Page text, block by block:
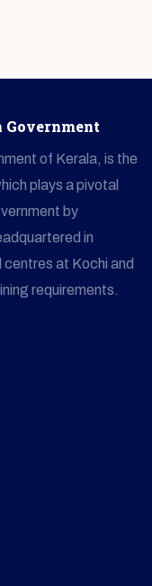
of Kerala, is the
plays a pivotal
by
in
at Kochi and
requirements.